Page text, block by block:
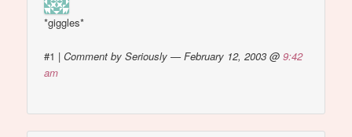
*giggles*
#1 |Comment by Seriously — February 12, 2003 @9:42
am